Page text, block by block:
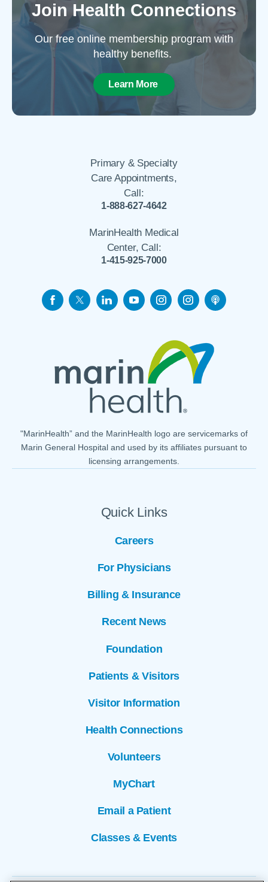
Join Health Connections
Our free online membership program with
healthy benefits.
Learn More
Primary & Specialty
Care Appointments,
Call:
1-888-627-4642
MarinHealth Medical
Center, Call:
1-415-925-7000
Quick Links
Careers
For Physicians
Billing & Insurance
Recent News
Foundation
Patients & Visitors
Visitor Information
Health Connections
Volunteers
MyChart
Email a Patient
Classes & Events
"MarinHealth” and the MarinHealth logo are servicemarks of
Marin General Hospital and used by its affiliates pursuant to
licensing arrangements.